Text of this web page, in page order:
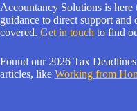
Accountancy Solutions is
guidance to direct support
covered. Get in touch to find
Found our 2026 Tax
articles, like Working from